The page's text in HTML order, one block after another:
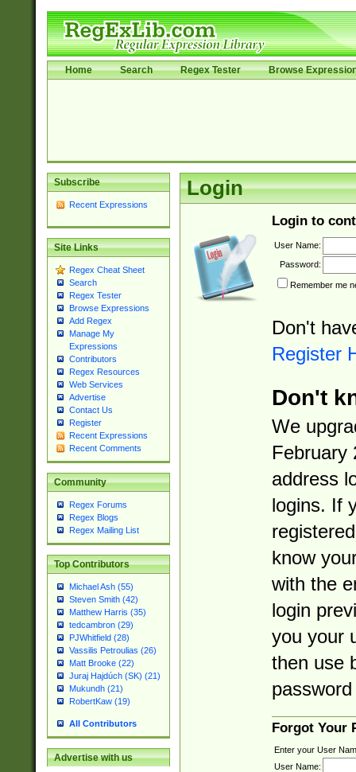
Home Search Regex Tester Browse
Subscribe
Recent Expressions
Site Links
Regex Cheat Sheet
Search
Regex Tester
Browse Expressions
Add Regex
Manage My
Expressions
Contributors
Regex Resources
Web Services
Advertise
Contact Us
Register
Recent Expressions
Recent Comments
Community
Regex Forums
Regex Blogs
Regex Mailing List
Top Contributors
Michael Ash (55)
Steven Smith (42)
Matthew Harris (35)
tedcambron (29)
PJWhitfield (28)
Vassilis Petroulias (26)
Matt Brooke (22)
Juraj Hajdúch (SK) (21)
Mukundh (21)
RobertKaw (19)
All Contributors
Advertise with us
Login
Login to
User Name:
Password:
Remember me
Don't
Register
Don't
We
February
address
logins. If
know
with the
login
you your
then use
Forgot Your
Enter your User
User Name: